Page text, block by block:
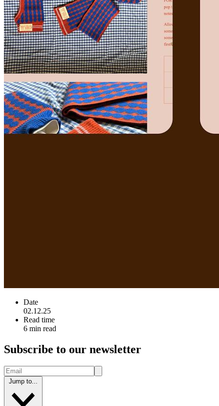
Date
02.12.25
Read time
6 min read
Subscribe to our newsletter
Jump to...